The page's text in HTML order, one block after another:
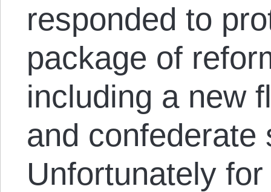
responded to
package of
including a new
and confederate
Unfortunately